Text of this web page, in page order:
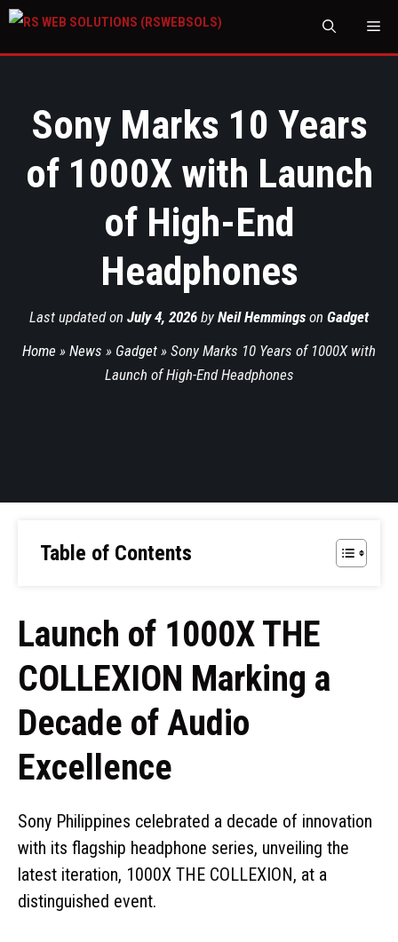
Sony Marks 10 Years
of 1000X with Launch
of High-End
Headphones
Last updated on July 4, 2026 by Neil Hemmings on Gadget
Home » News » Gadget » Sony Marks 10 Years of 1000X with
Launch of High-End Headphones
Table of Contents
Launch of 1000X THE
COLLEXION Marking a
Decade of Audio
Excellence
Sony Philippines celebrated a decade of innovation
with its flagship headphone series, unveiling the
latest iteration, 1000X THE COLLEXION, at a
distinguished event.